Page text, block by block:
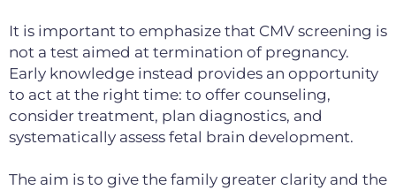
It is important to emphasize that CMV screening is
not a test aimed at termination of pregnancy.
Early knowledge instead provides an opportunity
to act at the right time: to offer counseling,
consider treatment, plan diagnostics, and
systematically assess fetal brain development.
The aim is to give the family greater clarity and the